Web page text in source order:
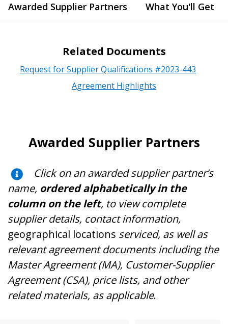
Awarded Supplier Partners What You'll Get
Related Documents
Request for Supplier Qualifications #2023-443
Agreement Highlights
Awarded Supplier Partners
Click on an awarded supplier partner’s
name, ordered alphabetically in the
column on the left, to view complete
supplier details, contact information,
geographical locations serviced, as well as
relevant agreement documents including the
Master Agreement (MA), Customer-Supplier
Agreement (CSA), price lists, and other
related materials, as applicable.